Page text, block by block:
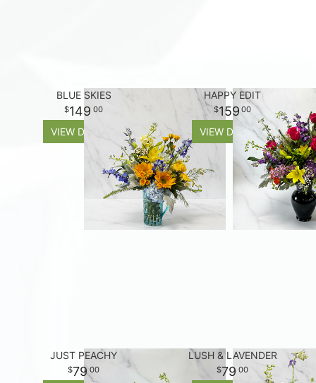
BLUE SKIES
149 00
VIEW DETAILS
HAPPY EDIT
159 00
VIEW DETAILS
JUST PEACHY
7900
LUSH & LAVENDER
79 00